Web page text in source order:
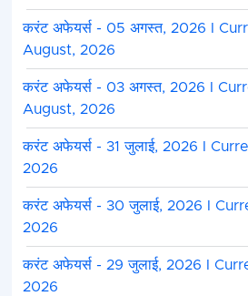
2. Shortlisting shall be done
3. Possession of the
automatically entitle a
the selection process.
4. Preference may be
the prescribed qualifications
the discretion of the client
5. The organization reserves
6. The list of all the
for further selection at their
7. Shortlisted Applicants
interview/assessment/skill
their email and phone
करंट अफेयर्स - 05 अगस्त, 2026 I
August, 2026
करंट अफेयर्स - 03 अगस्त, 2026 I
August, 2026
करंट अफेयर्स - 31 जुलाई, 2026 I
2026
करंट अफेयर्स - 30 जुलाई, 2026 I
2026
करंट अफेयर्स - 29 जुलाई, 2026 I
2026